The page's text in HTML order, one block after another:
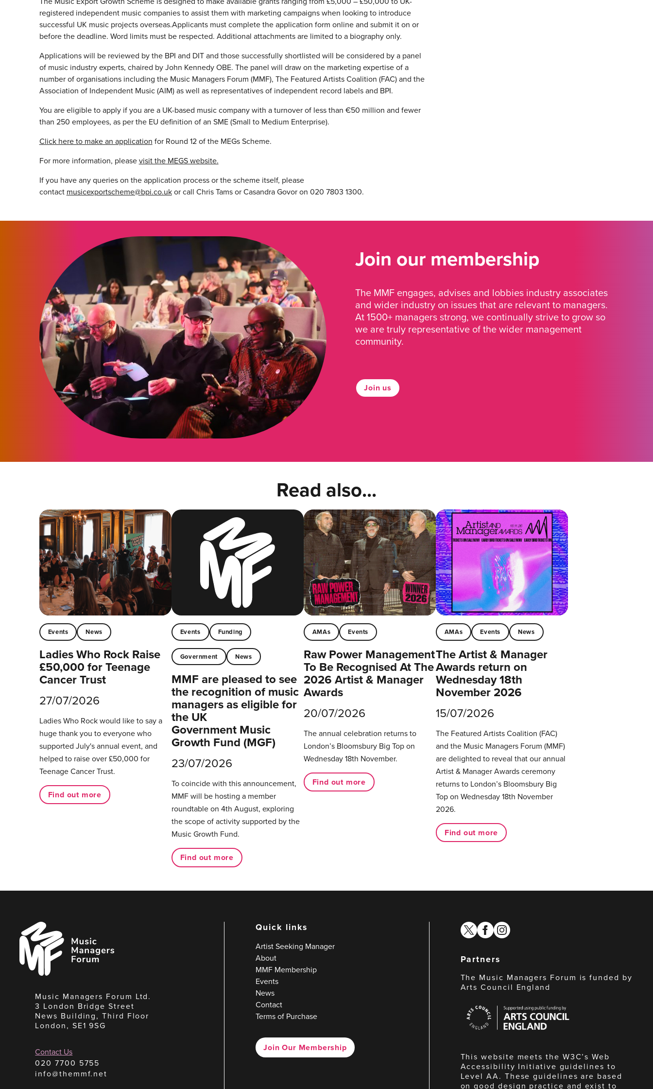
registered independent music companies to assist them with marketing campaigns when looking to introduce
successful UK music projects overseas.Applicants must complete the application form online and submit it on or
before the deadline. Word limits must be respected. Additional attachments are limited to a biography only.
Applications will be reviewed by the BPI and DIT and those successfully shortlisted will be considered by a panel
of music industry experts, chaired by John Kennedy OBE. The panel will draw on the marketing expertise of a
number of organisations including the Music Managers Forum (MMF), The Featured Artists Coalition (FAC) and the
Association of Independent Music (AIM) as well as representatives of independent record labels and BPI.
You are eligible to apply if you are a UK-based music company with a turnover of less than €50 million and fewer
than 250 employees, as per the EU definition of an SME (Small to Medium Enterprise).
Click here to make an application for Round 12 of the MEGs Scheme.
For more information, pleasevisit the MEGS website.
If you have any queries on the application process or the scheme itself, please
contact musicexportscheme@bpi.co.ukor call Chris Tams or Casandra Govor on 020 7803 1300.
Join our membership
The MMF engages, advises and lobbies industry associates
and wider industry on issues that are relevant to managers.
At 1500+ managers strong, we continually strive to grow so
we are truly representative of the wider management
community.
Join us
Read also...
Events News
Ladies Who Rock Raise
£50,000 for Teenage
Cancer Trust
27/07/2026
Ladies Who Rock would like to say a
huge thank you to everyone who
supported July's annual event, and
helped to raise over £50,000 for
Teenage Cancer Trust.
Find out more
Events Funding
Government News
MMF are pleased to see
the recognition of music
managers as eligible for
the UK
Government Music
Growth Fund (MGF)
23/07/2026
To coincide with this announcement,
MMF will be hosting a member
roundtable on 4th August, exploring
the scope of activity supported by the
Music Growth Fund.
Find out more
AMAs Events
Raw Power Management
To Be Recognised At The
2026 Artist & Manager
Awards
20/07/2026
The annual celebration returns to
London’s Bloomsbury Big Top on
Wednesday 18th November.
Find out more
AMAs Events News
The Artist & Manager
Awards return on
Wednesday 18th
November 2026
15/07/2026
The Featured Artists Coalition (FAC)
and the Music Managers Forum (MMF)
are delighted to reveal that our annual
Artist & Manager Awards ceremony
returns to London’s Bloomsbury Big
Top on Wednesday 18th November
2026.
Find out more
Music
Managers
Forum
Music Managers Forum Ltd.
3 London Bridge Street
News Building, Third Floor
London, SE1 9SG
Contact Us
020 7700 5755
info@themmf.net
Quick links
Artist Seeking Manager
About
MMF Membership
Events
News
Contact
Terms of Purchase
Join Our Membership
twitterfacebook
instagram
Partners
The Music Managers Forum is funded by
Arts Council England
Council
England
This website meets the W3C’s Web
Accessibility Initiative guidelines to
Level AA. These guidelines are based
on good design practice and exist to